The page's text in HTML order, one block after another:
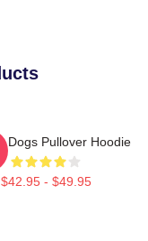
Dogs Pullover Hoodie
$42.95 - $49.95